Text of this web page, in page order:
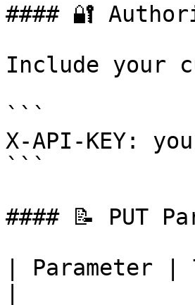
#### 🔐
Include your
```
X-API-KEY:
```
#### 📝 PUT
| Parameter